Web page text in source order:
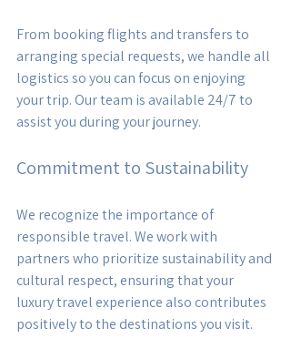
From booking flights and transfers to
arranging special requests, we handle all
logistics so you can focus on enjoying
your trip. Our team is available 24/7 to
assist you during your journey.
Commitment to Sustainability
We recognize the importance of
responsible travel. We work with
partners who prioritize sustainability and
cultural respect, ensuring that your
luxury travel experience also contributes
positively to the destinations you visit.